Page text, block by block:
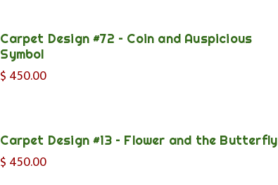
Carpet Design #72 – Coin and Auspicious
Symbol
$ 450.00
Carpet Design #13 – Flower and the Butterfly
$ 450.00